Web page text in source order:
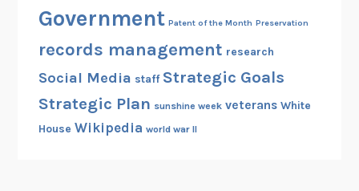
Government Patent of the Month Preservation
records management research
Social Media staff Strategic Goals
Strategic Plan sunshine week veterans White
House Wikipedia world war II